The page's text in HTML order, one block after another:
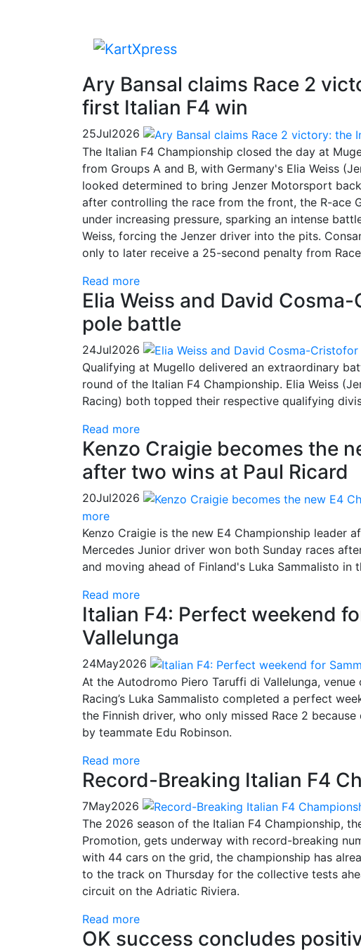
Ary Bansal claims Race 2
first Italian F4 win
25Jul2026
The Italian F4 Championship closed the day at
from Groups A and B, with Germany's Elia Weiss
looked determined to bring Jenzer Motorsport
after controlling the race from the front, the R-ace
under increasing pressure, sparking an intense
Weiss, forcing the Jenzer driver into the pits.
only to later receive a 25-second penalty from
Read more
Elia Weiss and David
pole battle
24Jul2026
Qualifying at Mugello delivered an extraordinary
round of the Italian F4 Championship. Elia Weiss
Racing) both topped their respective qualifying
Read more
Kenzo Craigie becomes the
after two wins at Paul Ricard
20Jul2026
more
Kenzo Craigie is the new E4 Championship leader
Mercedes Junior driver won both Sunday races
and moving ahead of Finland's Luka Sammalisto in
Read more
Italian F4: Perfect weekend
Vallelunga
24May2026
At the Autodromo Piero Taruffi di Vallelunga,
Racing’s Luka Sammalisto completed a perfect
the Finnish driver, who only missed Race 2
by teammate Edu Robinson.
Read more
Record-Breaking Italian F4
7May2026
The 2026 season of the Italian F4 Championship,
Promotion, gets underway with record-breaking
with 44 cars on the grid, the championship has
to the track on Thursday for the collective tests
circuit on the Adriatic Riviera.
Read more
OK success concludes